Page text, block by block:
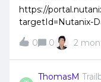
https://
targetId=Nutanix-
v2_1:top-
0 0 2
ThomasM